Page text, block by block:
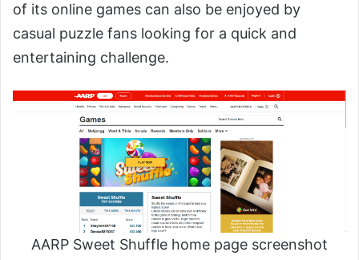
of its online games can also be enjoyed by
casual puzzle fans looking for a quick and
entertaining challenge.
AARP Sweet Shuffle home page screenshot